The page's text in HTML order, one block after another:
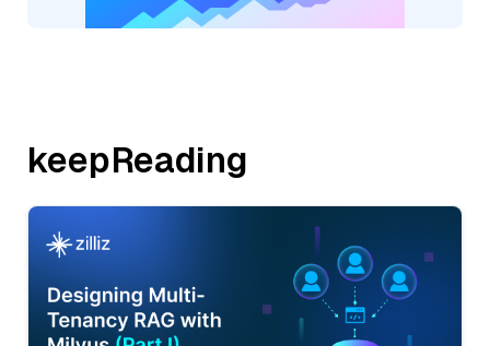
keepReading